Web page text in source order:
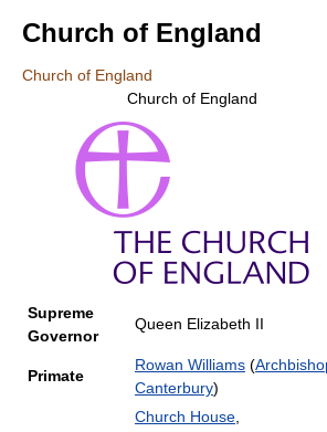
Church of England
Church of England
Church of England
Supreme
Governor
Queen Elizabeth II
Primate
Rowan Williams (
Canterbury)
Church House